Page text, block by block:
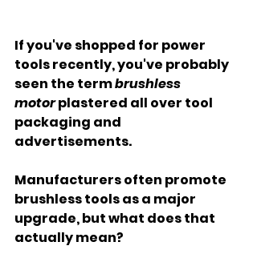
If you've shopped for power
tools recently, you've probably
seen the term brushless
motor plastered all over tool
packaging and
advertisements.
Manufacturers often promote
brushless tools as a major
upgrade, but what does that
actually mean?